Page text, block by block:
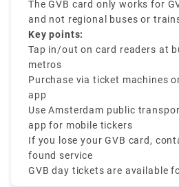
The GVB Amsterdam is mainly
tourists who want to have a
the city using GVB-operated
Once you get the mobile ticket
exiting the station or vehicle
start boarding. The GVB ticket
travel within a specific
The GVB card only works for
and not regional buses or
Connexxion or NS.
Key points:
Tap in/out on card readers at
metros
Purchase via ticket machines
app
Use Amsterdam public
app for mobile tickers
If you lose your GVB card,
found service
GVB day tickets are available